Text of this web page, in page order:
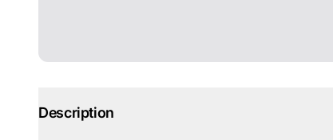
Description